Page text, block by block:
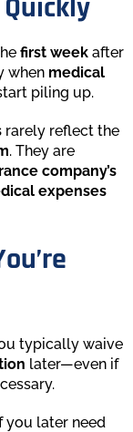
first week after
when medical
piling up.
rarely reflect the
. They are
company’s
expenses
typically waive
later—even if
you later need